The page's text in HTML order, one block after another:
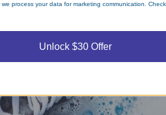
process your data for marketing communication.
Unlock $30 Offer